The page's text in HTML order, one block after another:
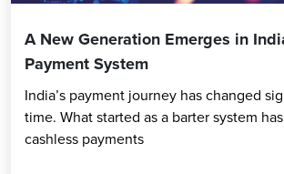
A New Generation Emerges in
Payment System
India’s payment journey has changed
time. What started as a barter system
cashless payments